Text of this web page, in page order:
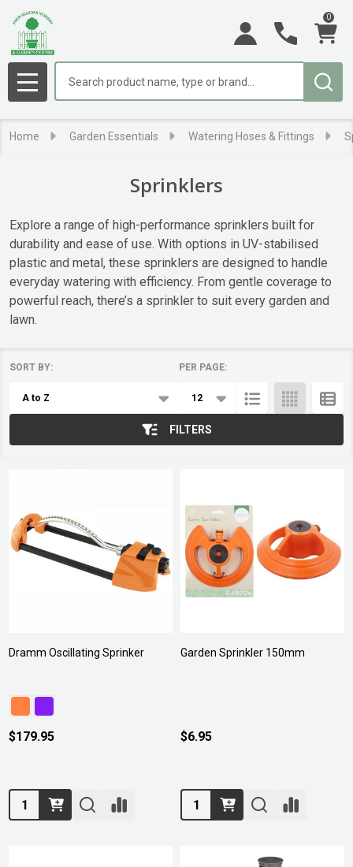
0
MENU
Home Garden Essentials Watering Hoses & Fittings
Sprinklers
Explore a range of high-performance sprinklers built for
durability and ease of use. With options in UV-stabilised
plastic and metal, these sprinklers are designed to handle
everyday watering with efficiency. From gentle coverage to
powerful reach, there’s a sprinkler to suit every garden and
lawn.
List
SORT BY: PER PAGE:
FILTERS
Dramm Oscillating Sprinker
$179.95
Quantity:
Garden Sprinkler 150mm
$6.95
Quantity: